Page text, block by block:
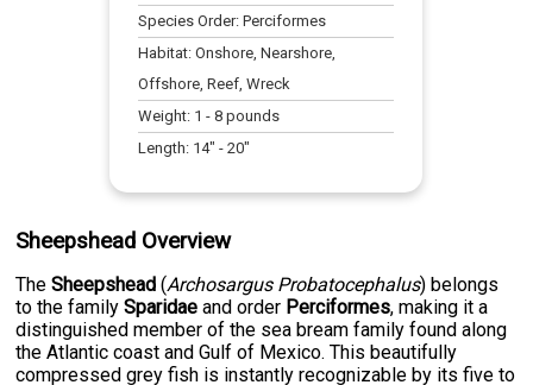
Species Order:Perciformes
Habitat:Onshore, Nearshore,
Offshore, Reef, Wreck
Weight: 1 -8 pounds
Length: 14" -20"
Sheepshead Overview
TheSheepshead (Archosargus Probatocephalus) belongs
to the familySparidae and order Perciformes, making it a
distinguished member of the sea bream family found along
the Atlantic coast and Gulf of Mexico. This beautifully
compressed grey fish is instantly recognizable by its five to